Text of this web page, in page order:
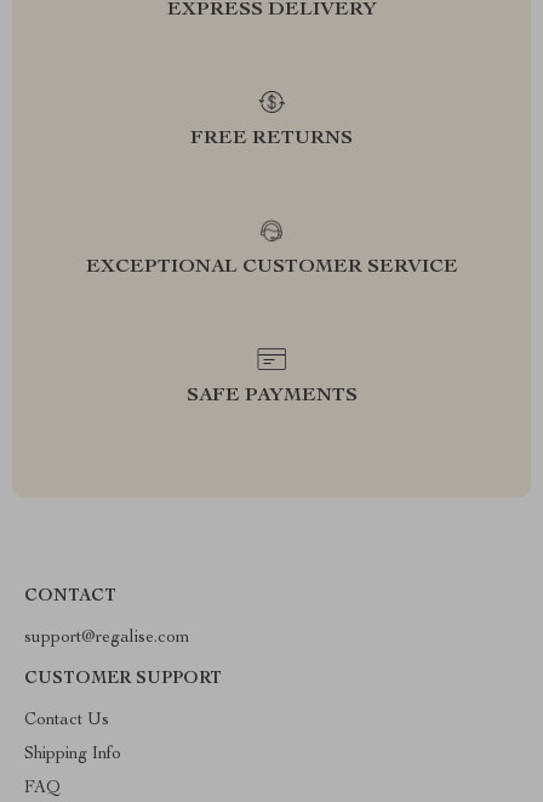
EXPRESS DELIVERY
FREE RETURNS
EXCEPTIONAL CUSTOMER SERVICE
SAFE PAYMENTS
CONTACT
support@regalise.com
CUSTOMER SUPPORT
Contact Us
Shipping Info
FAQ